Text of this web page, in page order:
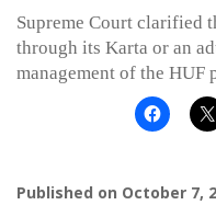
Supreme Court clarified
through its Karta or an
management of the HUF
Published on October 7,